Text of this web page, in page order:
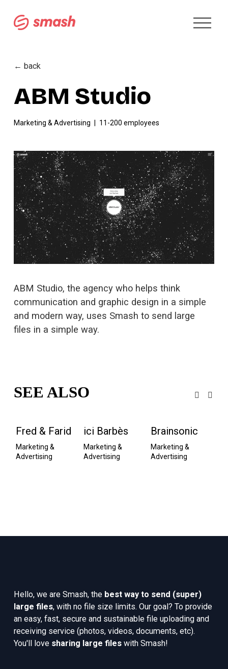
O
p
ABM Studio
← back
Marketing & Advertising 11-200 employees
e
w
f
u
l
l
s
i
z
e
ABM Studio, the agency who helps think
communication and graphic design in a simple
and modern way, uses Smash to send large
files in a simple way.
SEE ALSO
Fred & Farid
Marketing &
Advertising
ici Barbès
Marketing &
Advertising
Brainsonic
Marketing &
Advertising
Hello, we are Smash, the best way to send (super)
large files, with no file size limits. Our goal? To provide
an easy, fast, secure and sustainable file uploading and
receiving service (photos, videos, documents, etc).
You'll love sharing large files with Smash!